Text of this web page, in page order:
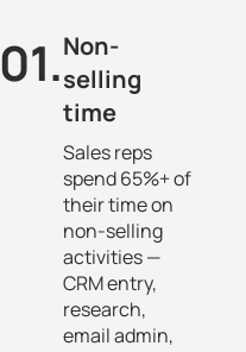
01.Non-
selling
time
Sales reps
spend 65%+ of
their time on
non-selling
activities —
CRM entry,
research,
email admin,